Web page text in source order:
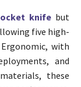
knife but
five high-
with
and
these